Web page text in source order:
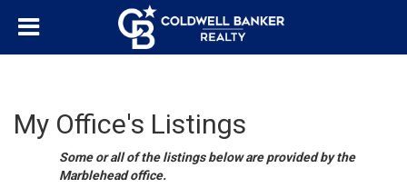
My Office's Listings
Some or all of the listings below are provided by the
Marblehead office.